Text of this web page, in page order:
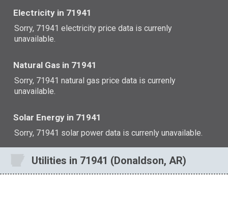
Electricity in 71941
Sorry, 71941 electricity price data is currenly
unavailable.
Natural Gas in 71941
Sorry, 71941 natural gas price data is currenly
unavailable.
Solar Energy in 71941
Sorry, 71941 solar power data is currenly unavailable.
Utilities in 71941 (Donaldson, AR)